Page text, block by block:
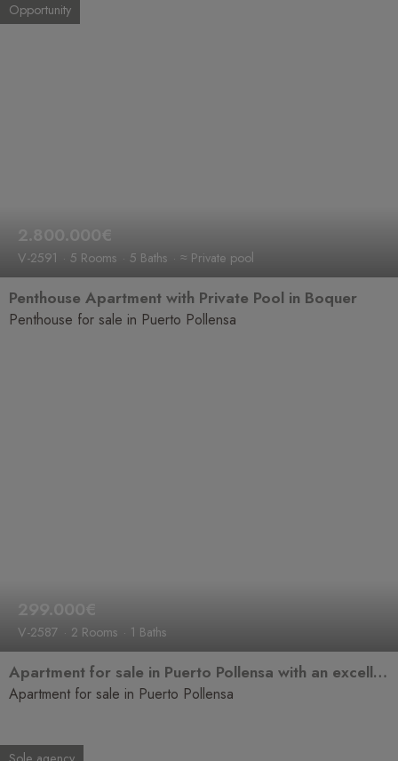
Opportunity
2.800.000€
V-2591 5 Rooms 5 Baths ≈ Private pool
Penthouse Apartment with Private Pool in Boquer
Penthouse for sale in Puerto Pollensa
299.000€
V-2587 2 Rooms 1 Baths
Apartment for sale in Puerto Pollensa with an excellent location, close to the beach and ready to move into.
Apartment for sale in Puerto Pollensa